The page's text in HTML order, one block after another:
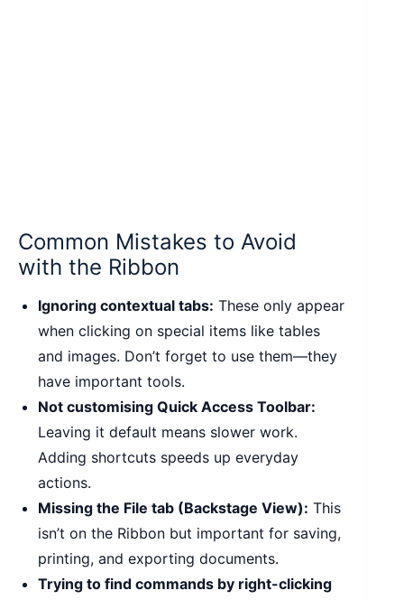
Common Mistakes to Avoid
with the Ribbon
Ignoring contextual tabs: These only appear
when clicking on special items like tables
and images. Don’t forget to use them—they
have important tools.
Not customising Quick Access Toolbar:
Leaving it default means slower work.
Adding shortcuts speeds up everyday
actions.
Missing the File tab (Backstage View): This
isn’t on the Ribbon but important for saving,
printing, and exporting documents.
Trying to find commands by right-clicking